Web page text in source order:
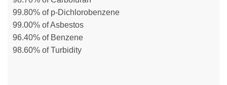
99.80% of p-Dichlorobenzene
99.00% of Asbestos
96.40% of Benzene
98.60% of Turbidity